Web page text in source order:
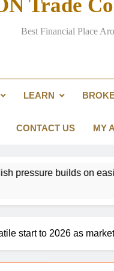
US
Trade
Best Financial Place
LEARN
CONTACT US MY
on easing Fed rate
start to 2026 as